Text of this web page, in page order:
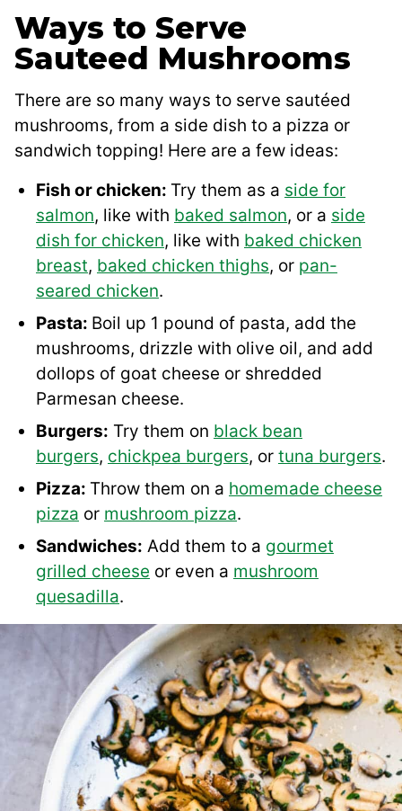
Ways to Serve
Sauteed Mushrooms
There are so many ways to serve sautéed
mushrooms, from a side dish to a pizza or
sandwich topping! Here are a few ideas:
Fish or chicken: Try them as a side for
salmon, like with baked salmon, or a side
dish for chicken, like with baked chicken
breast, baked chicken thighs, or pan-
seared chicken.
Pasta: Boil up 1 pound of pasta, add the
mushrooms, drizzle with olive oil, and add
dollops of goat cheese or shredded
Parmesan cheese.
Burgers: Try them on black bean
burgers, chickpea burgers, or tuna burgers.
Pizza: Throw them on a homemade cheese
pizza or mushroom pizza.
Sandwiches: Add them to a gourmet
grilled cheese or even a mushroom
quesadilla.